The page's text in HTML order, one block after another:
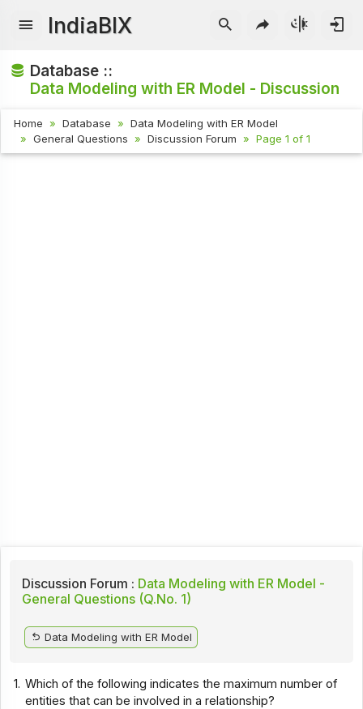
IndiaBIX
Database ::
Data Modeling with ER Model - Discussion
Home Database
Data Modeling with ER Model
General Questions
Discussion Forum Page 1 of 1
Discussion Forum : Data Modeling with ER Model -
General Questions (Q.No. 1)
Data Modeling with ER Model
1. Which of the following indicates the maximum number of
entities that can be involved in a relationship?